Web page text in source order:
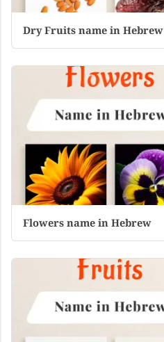
Dry Fruits name in Hebrew
Flowers name in Hebrew